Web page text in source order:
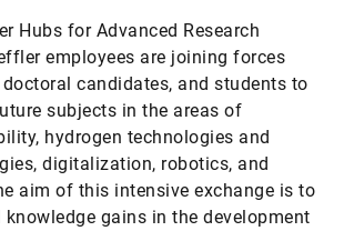
Hubs for Advanced Research
employees are joining forces
candidates, and students to
subjects in the areas of
hydrogen technologies and
digitalization, robotics, and
aim of this intensive exchange is to
gains in the development